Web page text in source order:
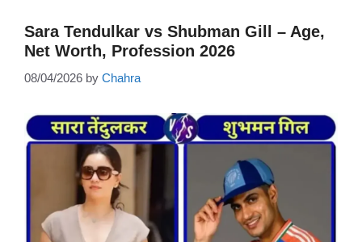
Sara Tendulkar vs Shubman Gill – Age,
Net Worth, Profession 2026
08/04/2026 by Chahra